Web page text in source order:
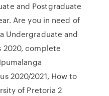
and Postgraduate
Are you in need of
Undergraduate and
2020, complete
2020/2021, How to
of Pretoria 2